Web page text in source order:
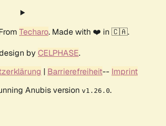
Techaro. Made with ❤️ in 🇨🇦.
by CELPHASE.
| Barrierefreiheit-- Imprint
Anubis version v1.26.0.